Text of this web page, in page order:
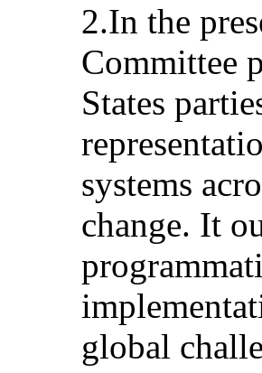
2.In the
Committee
States
systems
change. It
global